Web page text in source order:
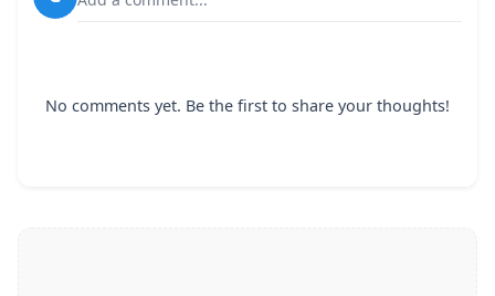
No comments yet. Be the first to share your thoughts!